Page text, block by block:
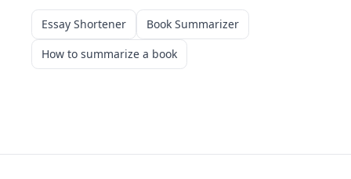
Essay Shortener
Book Summarizer
How to summarize a book